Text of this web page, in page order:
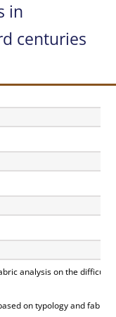
in
centuries
analysis on the
on typology and